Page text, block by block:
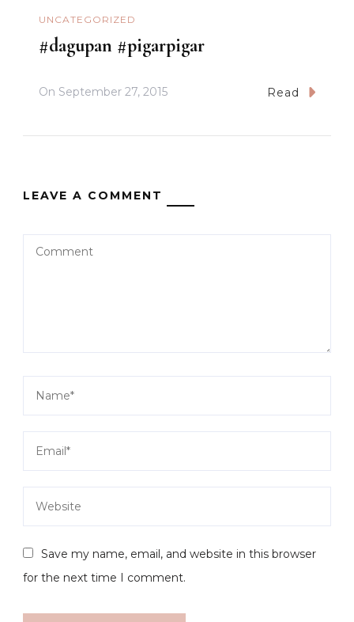
UNCATEGORIZED
#dagupan #pigarpigar
On September 27, 2015 Read
LEAVE A COMMENT
Save my name, email, and website in this browser
for the next time I comment.